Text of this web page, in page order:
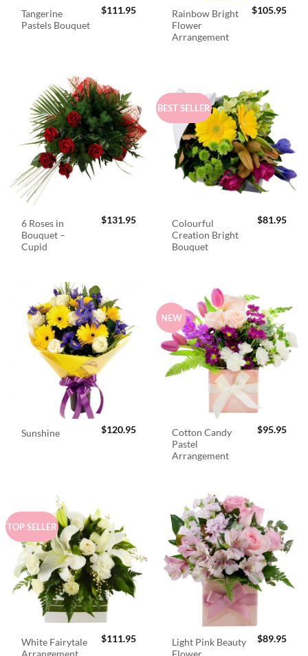
Tangerine
Pastels Bouquet
$111.95
Rainbow Bright
Flower
Arrangement
$105.95
6 Roses in
Bouquet –
Cupid
$131.95
BEST SELLER
Colourful
Creation Bright
Bouquet
$81.95
Sunshine $120.95
NEW
Cotton Candy
Pastel
Arrangement
$95.95
TOP SELLER
White Fairytale
$111.95
Light Pink Beauty
$89.95